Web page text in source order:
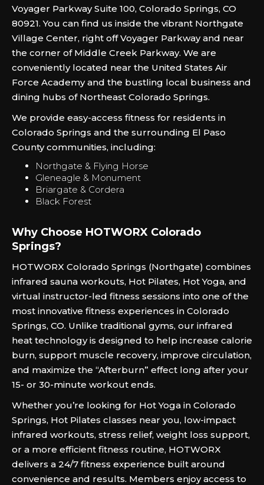
Voyager Parkway Suite 100, Colorado Springs, CO
80921. You can find us inside the vibrant Northgate
Village Center, right off Voyager Parkway and near
the corner of Middle Creek Parkway. We are
conveniently located near the United States Air
Force Academy and the bustling local business and
dining hubs of Northeast Colorado Springs.
We provide easy-access fitness for residents in
Colorado Springs and the surrounding El Paso
County communities, including:
Northgate & Flying Horse
Gleneagle & Monument
Briargate & Cordera
Black Forest
Why Choose HOTWORX Colorado
Springs?
HOTWORX Colorado Springs (Northgate) combines
infrared sauna workouts, Hot Pilates, Hot Yoga, and
virtual instructor-led fitness sessions into one of the
most innovative fitness experiences in Colorado
Springs, CO. Unlike traditional gyms, our infrared
heat technology is designed to help increase calorie
burn, support muscle recovery, improve circulation,
and maximize the “Afterburn” effect long after your
15- or 30-minute workout ends.
Whether you’re looking for Hot Yoga in Colorado
Springs, Hot Pilates classes near you, low-impact
infrared workouts, stress relief, weight loss support,
or a more efficient fitness routine, HOTWORX
delivers a 24/7 fitness experience built around
convenience and results. Members enjoy access to